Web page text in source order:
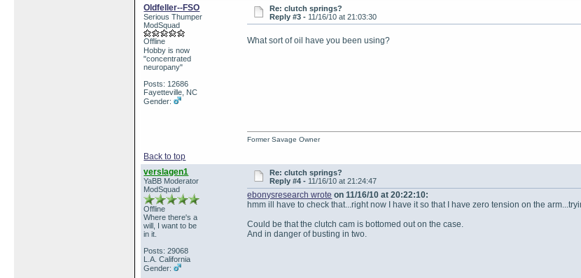
Oldfeller--FSO
Serious Thumper
ModSquad
Offline
Hobby is now
"concentrated
neuropany"
Posts: 12686
Fayetteville, NC
Gender:
Re: clutch springs?
Reply #3 - 11/16/10 at 21:03:30
What sort of oil have you been using?
Back to top
Former Savage Owner
verslagen1
YaBB Moderator
ModSquad
Offline
Where there's a
will, I want to be
in it.
Posts: 29068
L.A. California
Gender:
Re: clutch springs?
Reply #4 - 11/16/10 at 21:24:47
ebonysresearch wrote on 11/16/10 at 20:22:10:
hmm ill have to check that...right now I have it so that I have zero tension on the
Could be that the clutch cam is bottomed out on the case.
And in danger of busting in two.